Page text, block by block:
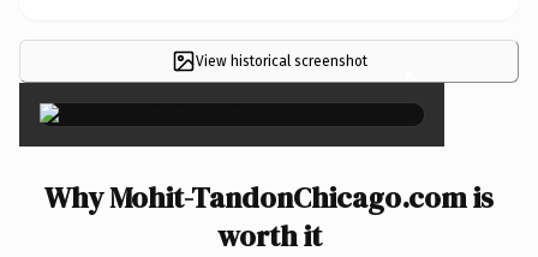
View historical screenshot ×
Why Mohit-TandonChicago.com is
worth it